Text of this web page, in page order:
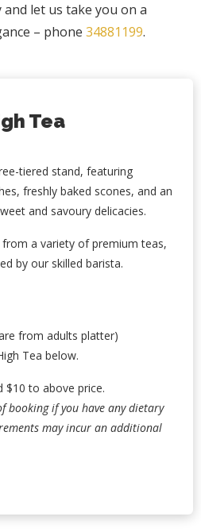
let us take you on a
– phone 34881199.
Tea
tiered stand, featuring
freshly baked scones, and an
and savoury delicacies.
a variety of premium teas,
by our skilled barista.
from adults platter)
Tea below.
$10 to above price.
booking if you have any dietary
may incur an additional